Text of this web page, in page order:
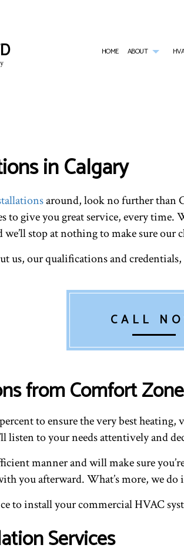
HOME ABOUT
RESIDENTIAL HVAC MAINTENANCE
EMERGENCY AIR
FURNACE SERVICES
RESIDENTIAL AIR
RESIDENTIAL
RESIDENTIAL HEATING
in Calgary
around, look no further than
to give you great service, every
stop at nothing to make sure our
us, our qualifications and
CALL
from Comfort
to ensure the very best
to your needs attentively and
manner and will make sure
you afterward. What’s more, we
to install your commercial HVAC
Services